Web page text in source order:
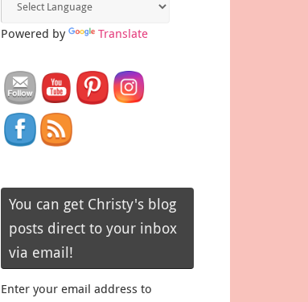
Powered by Translate
You can get Christy's blog
posts direct to your inbox
via email!
Enter your email address to